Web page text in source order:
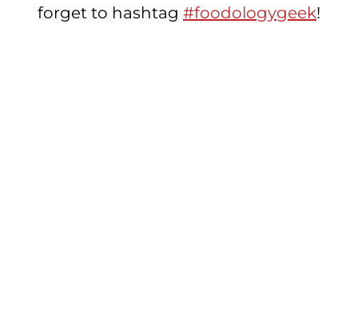
forget to hashtag #foodologygeek!